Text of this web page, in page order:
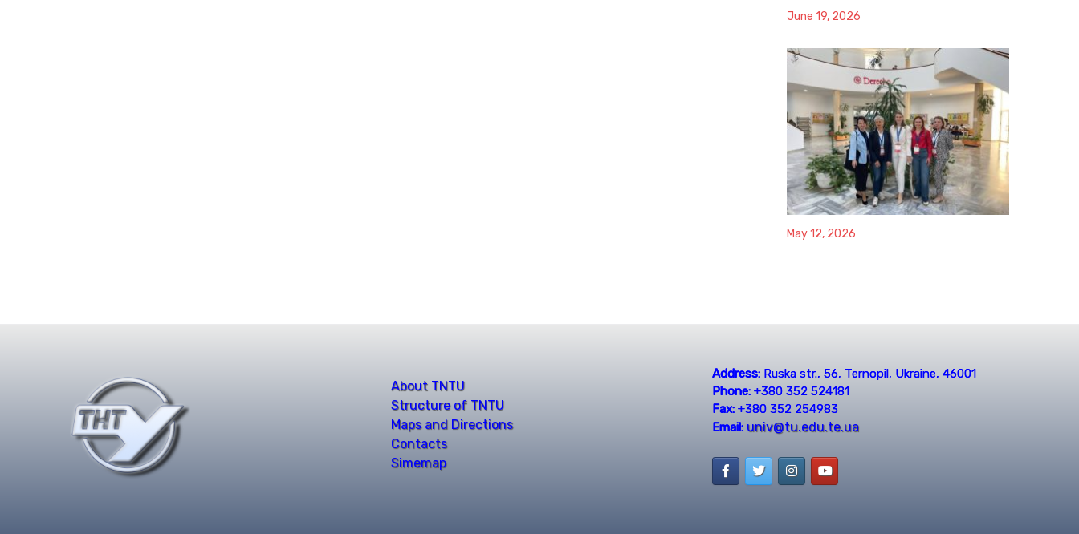
June 19, 2026
May 12, 2026
About TNTU
Structure of TNTU
Maps and Directions
Contacts
Simemap
Address:Ruska str., 56, Ternopil, Ukraine, 46001
Phone:+380 352 524181
Fax:+380 352 254983
Email: univ@tu.edu.te.ua